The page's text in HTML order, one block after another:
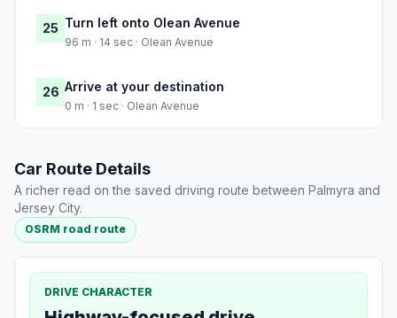
25 Turn left onto Olean Avenue
96 m · 14 sec · Olean Avenue
26 Arrive at your destination
0 m · 1 sec · Olean Avenue
Car Route Details
A richer read on the saved driving route between Palmyra and
Jersey City.
OSRM road route
DRIVE CHARACTER